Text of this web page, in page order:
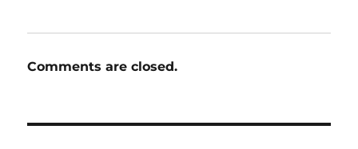
Comments are closed.